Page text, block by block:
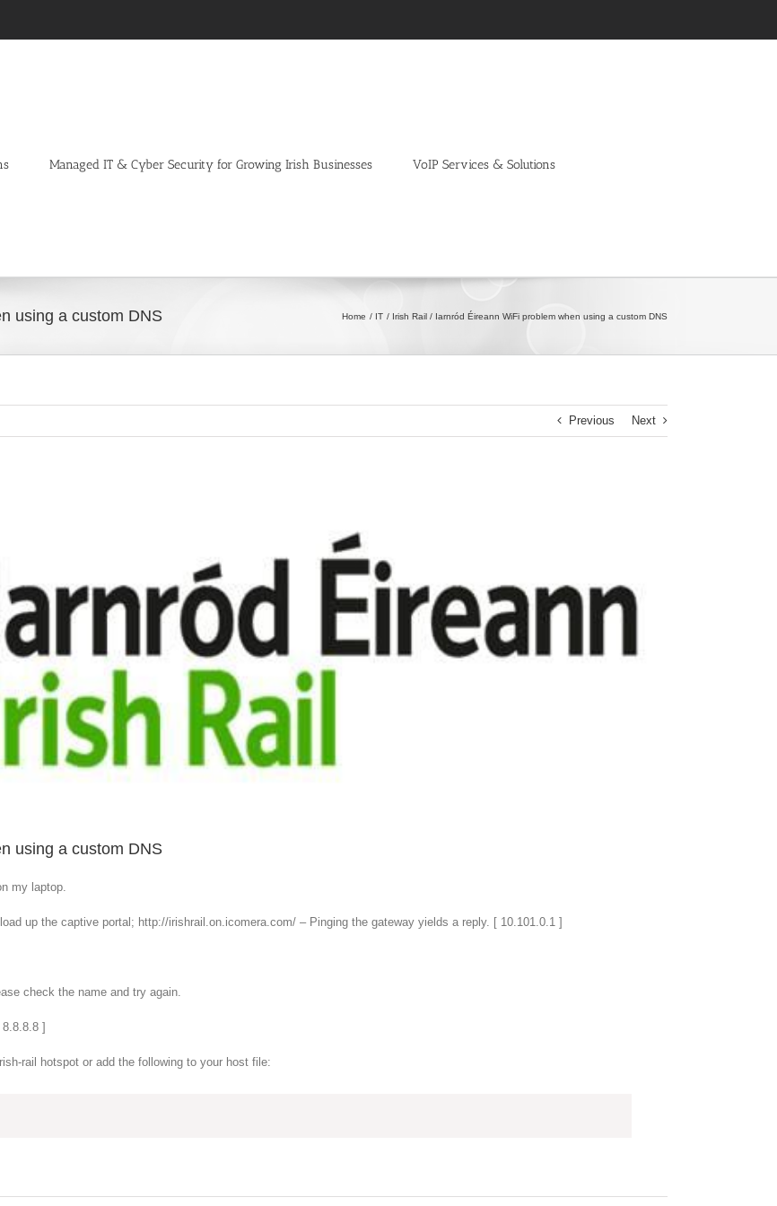
Managed IT & Cyber Security for Growing Irish Businesses VoIP Services & Solutions
using a custom DNS Home IT Irish Rail / Iarnród Éireann WiFi problem when using a custom DNS
Previous Next
using a custom DNS
my laptop.
up the captive portal; http://irishrail.on.icomera.com/ – Pinging the gateway yields a reply. [ 10.101.0.1 ]
check the name and try again.
]
rail hotspot or add the following to your host file: